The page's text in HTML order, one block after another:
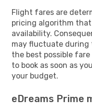
Flight fares are
pricing algorithm
availability.
may fluctuate during
the best possible
to book as soon as
your budget.
eDreams Prime